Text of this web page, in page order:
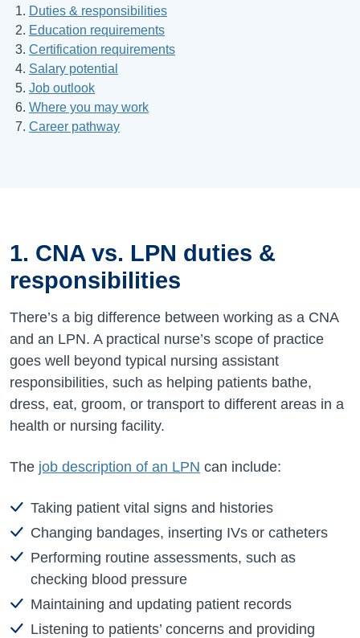
Duties & responsibilities
Education requirements
Certification requirements
Salary potential
Job outlook
Where you may work
Career pathway
1. CNA vs. LPN duties &
responsibilities
There’s a big difference between working as a CNA
and an LPN. A practical nurse’s scope of practice
goes well beyond typical nursing assistant
responsibilities, such as helping patients bathe,
dress, eat, groom, or transport to different areas in a
health or nursing facility.
The job description of an LPN can include:
Taking patient vital signs and histories
Changing bandages, inserting IVs or catheters
Performing routine assessments, such as
checking blood pressure
Maintaining and updating patient records
Listening to patients’ concerns and providing